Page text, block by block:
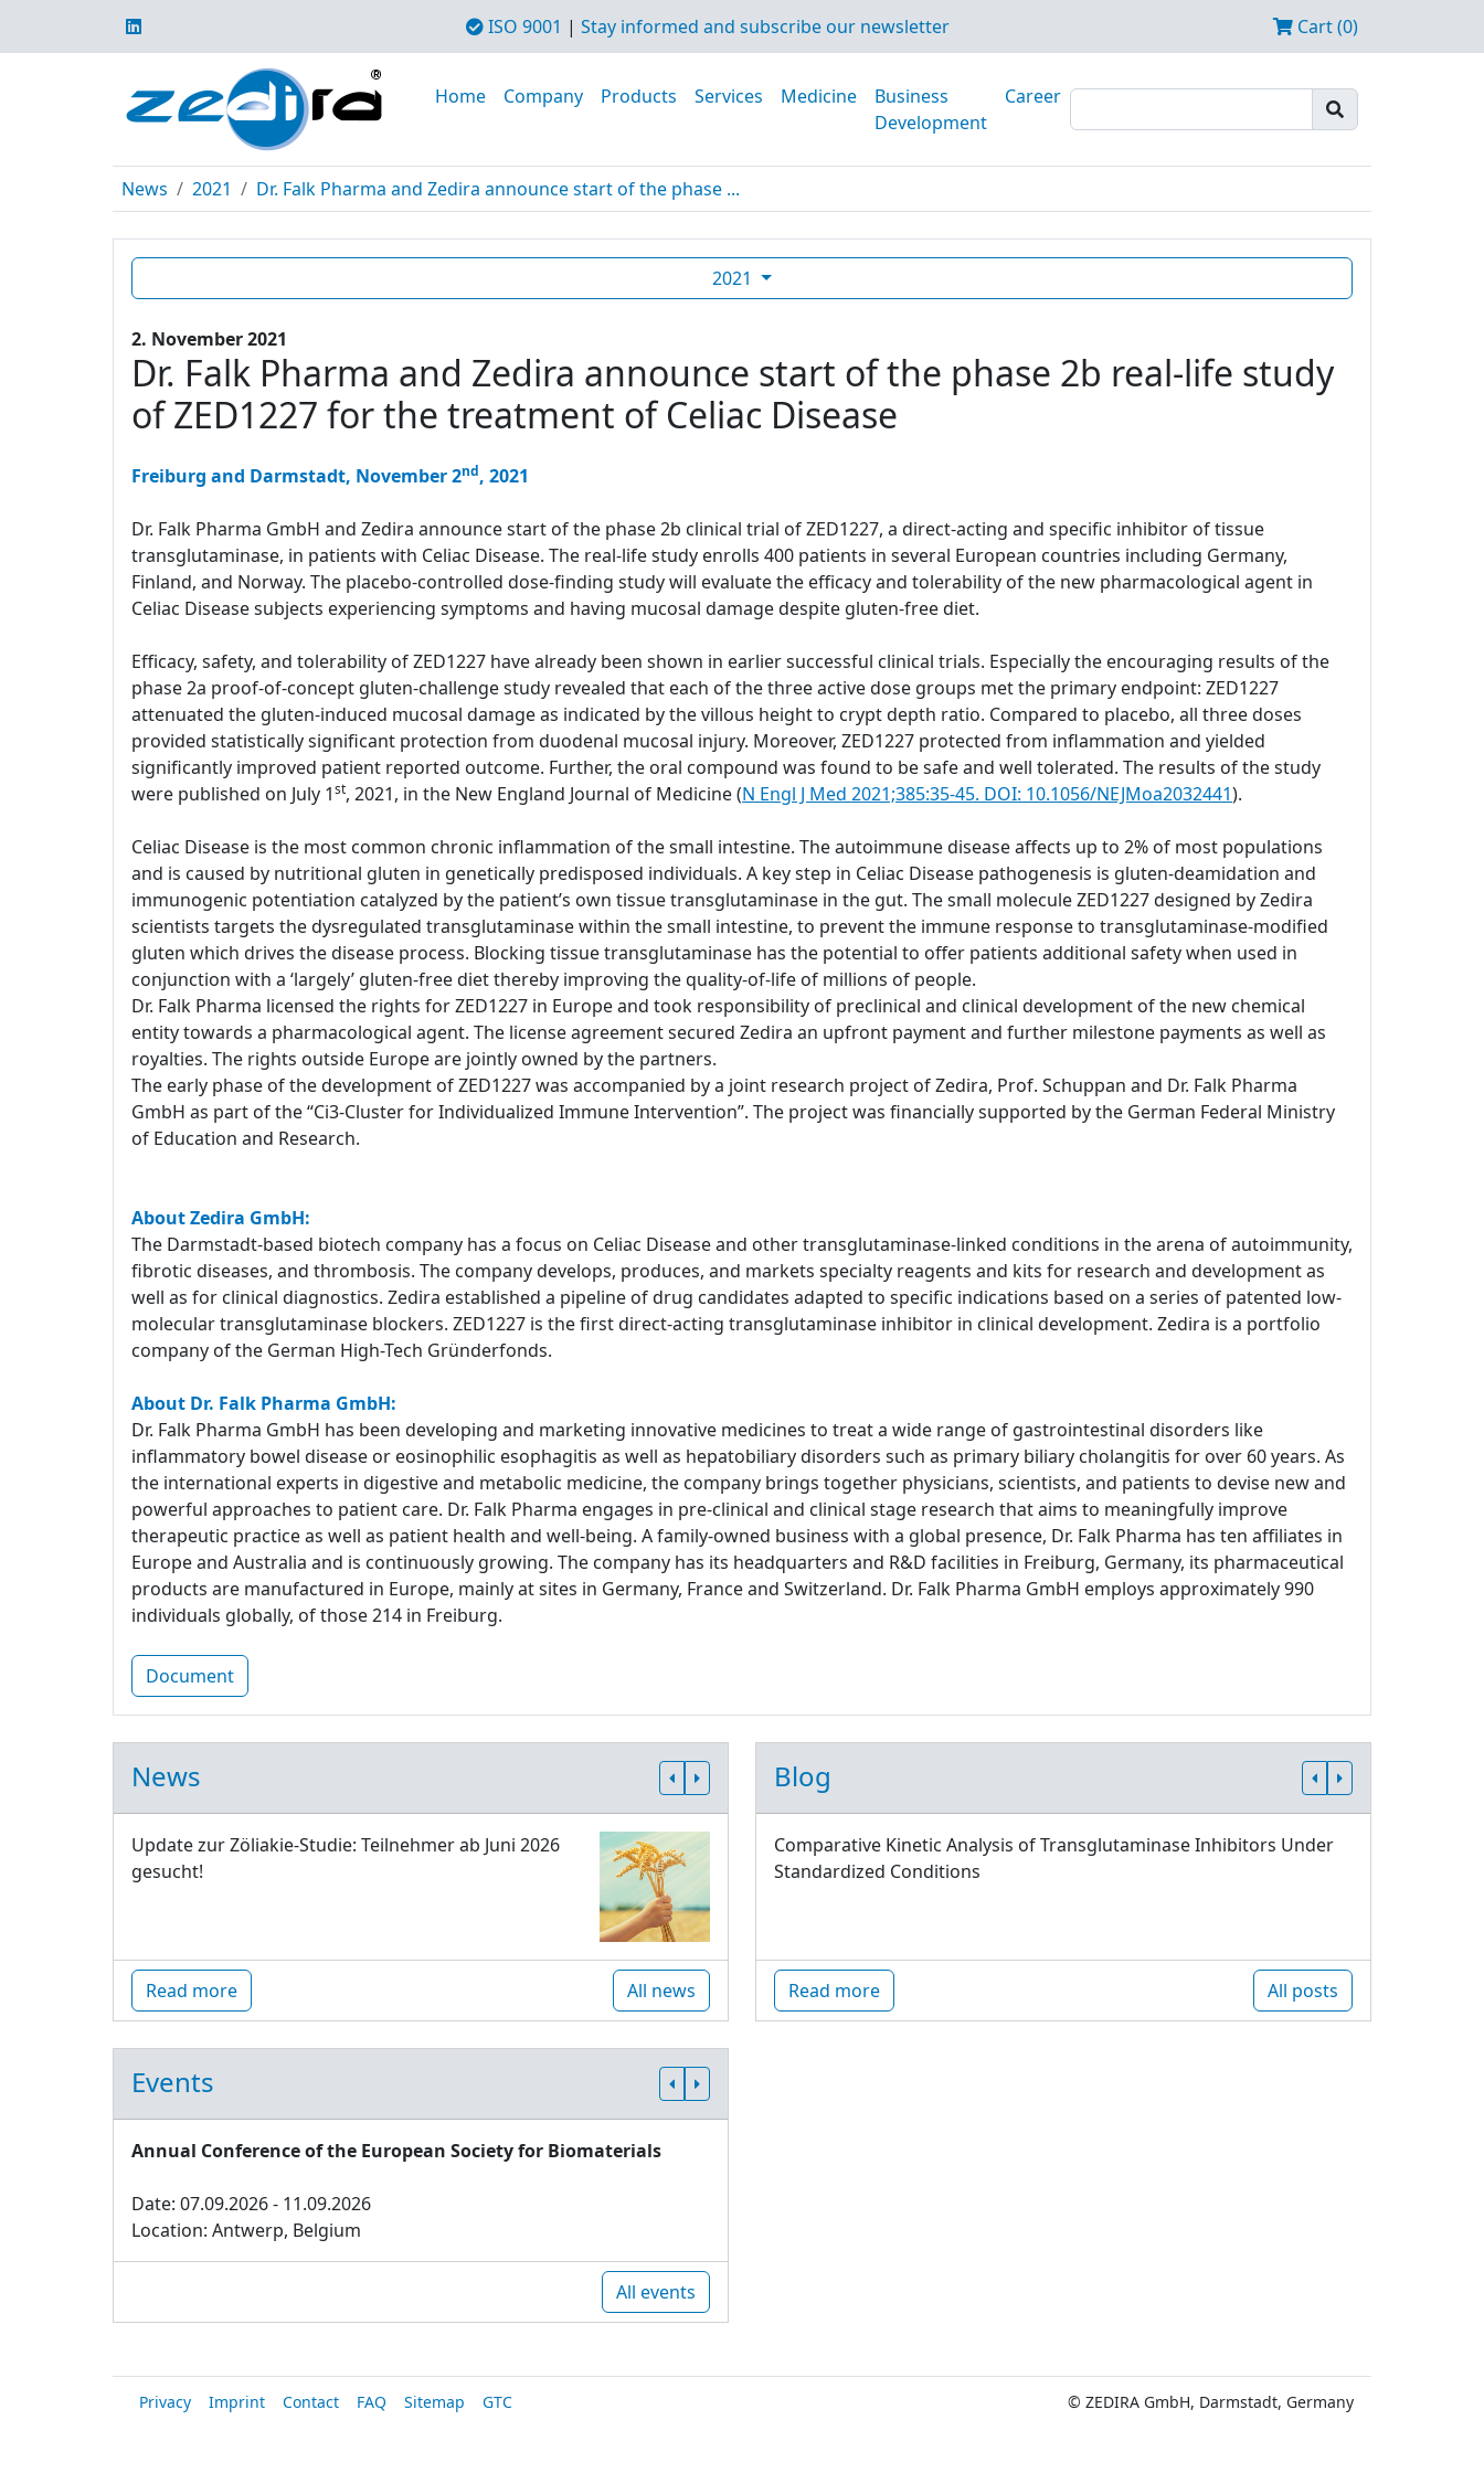
ISO 9001 | Stay informed and subscribe our newsletter Cart (0)
Home Company Products Services Medicine
Business
Development
Career
News 2021 Dr. Falk Pharma and Zedira announce start of the phase ...
2021
2. November 2021
Dr. Falk Pharma and Zedira announce start of the phase 2b real-life study
of ZED1227 for the treatment of Celiac Disease
Freiburg and Darmstadt, November 2nd, 2021
Dr. Falk Pharma GmbH and Zedira announce start of the phase 2b clinical trial of ZED1227, a direct-acting and specific inhibitor of tissue
transglutaminase, in patients with Celiac Disease. The real-life study enrolls 400 patients in several European countries including Germany,
Finland, and Norway. The placebo-controlled dose-finding study will evaluate the efficacy and tolerability of the new pharmacological agent in
Celiac Disease subjects experiencing symptoms and having mucosal damage despite gluten-free diet.
Efficacy, safety, and tolerability of ZED1227 have already been shown in earlier successful clinical trials. Especially the encouraging results of the
phase 2a proof-of-concept gluten-challenge study revealed that each of the three active dose groups met the primary endpoint: ZED1227
attenuated the gluten-induced mucosal damage as indicated by the villous height to crypt depth ratio. Compared to placebo, all three doses
provided statistically significant protection from duodenal mucosal injury. Moreover, ZED1227 protected from inflammation and yielded
significantly improved patient reported outcome. Further, the oral compound was found to be safe and well tolerated. The results of the study
were published on July 1st, 2021, in the New England Journal of Medicine (N Engl J Med 2021;385:35-45. DOI: 10.1056/NEJMoa2032441).
Celiac Disease is the most common chronic inflammation of the small intestine. The autoimmune disease affects up to 2% of most populations
and is caused by nutritional gluten in genetically predisposed individuals. A key step in Celiac Disease pathogenesis is gluten-deamidation and
immunogenic potentiation catalyzed by the patient’s own tissue transglutaminase in the gut. The small molecule ZED1227 designed by Zedira
scientists targets the dysregulated transglutaminase within the small intestine, to prevent the immune response to transglutaminase-modified
gluten which drives the disease process. Blocking tissue transglutaminase has the potential to offer patients additional safety when used in
conjunction with a ‘largely’ gluten-free diet thereby improving the quality-of-life of millions of people.
Dr. Falk Pharma licensed the rights for ZED1227 in Europe and took responsibility of preclinical and clinical development of the new chemical
entity towards a pharmacological agent. The license agreement secured Zedira an upfront payment and further milestone payments as well as
royalties. The rights outside Europe are jointly owned by the partners.
The early phase of the development of ZED1227 was accompanied by a joint research project of Zedira, Prof. Schuppan and Dr. Falk Pharma
GmbH as part of the “Ci3-Cluster for Individualized Immune Intervention”. The project was financially supported by the German Federal Ministry
of Education and Research.
About Zedira GmbH:
The Darmstadt-based biotech company has a focus on Celiac Disease and other transglutaminase-linked conditions in the arena of autoimmunity,
fibrotic diseases, and thrombosis. The company develops, produces, and markets specialty reagents and kits for research and development as
well as for clinical diagnostics. Zedira established a pipeline of drug candidates adapted to specific indications based on a series of patented low-
molecular transglutaminase blockers. ZED1227 is the first direct-acting transglutaminase inhibitor in clinical development. Zedira is a portfolio
company of the German High-Tech Gründerfonds.
About Dr. Falk Pharma GmbH:
Dr. Falk Pharma GmbH has been developing and marketing innovative medicines to treat a wide range of gastrointestinal disorders like
inflammatory bowel disease or eosinophilic esophagitis as well as hepatobiliary disorders such as primary biliary cholangitis for over 60 years. As
the international experts in digestive and metabolic medicine, the company brings together physicians, scientists, and patients to devise new and
powerful approaches to patient care. Dr. Falk Pharma engages in pre-clinical and clinical stage research that aims to meaningfully improve
therapeutic practice as well as patient health and well-being. A family-owned business with a global presence, Dr. Falk Pharma has ten affiliates in
Europe and Australia and is continuously growing. The company has its headquarters and R&D facilities in Freiburg, Germany, its pharmaceutical
products are manufactured in Europe, mainly at sites in Germany, France and Switzerland. Dr. Falk Pharma GmbH employs approximately 990
individuals globally, of those 214 in Freiburg.
Document
News
Update zur Zöliakie-Studie: Teilnehmer ab Juni 2026
gesucht!
Read more All news
Blog
Comparative Kinetic Analysis of Transglutaminase Inhibitors Under
Standardized Conditions
Read more All posts
Events
Annual Conference of the European Society for Biomaterials
Date: 07.09.2026 - 11.09.2026
Location: Antwerp, Belgium
All events
Privacy Imprint Contact FAQ Sitemap GTC © ZEDIRA GmbH, Darmstadt, Germany